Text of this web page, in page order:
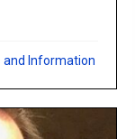
and Information